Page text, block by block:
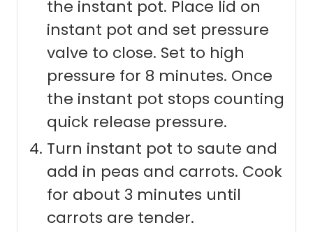
the instant pot. Place lid on
instant pot and set pressure
valve to close. Set to high
pressure for 8 minutes. Once
the instant pot stops counting
quick release pressure.
Turn instant pot to saute and
add in peas and carrots. Cook
for about 3 minutes until
carrots are tender.